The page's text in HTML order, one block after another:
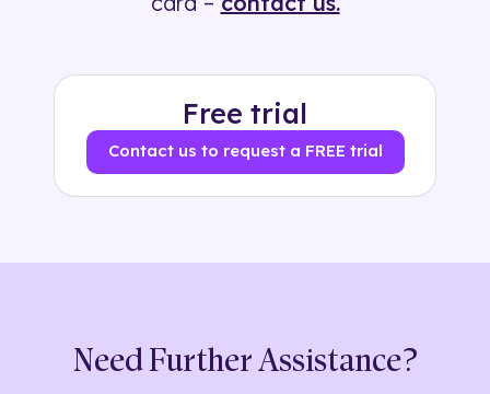
Free trial
Contact us to request a FREE trial
Need Further Assistance?